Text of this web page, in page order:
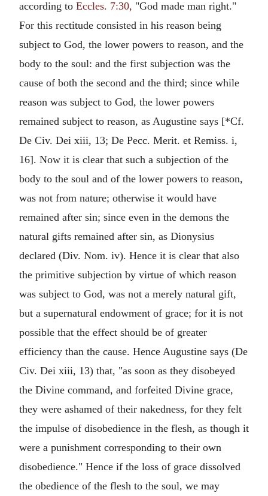
according to Eccles. 7:30, "God made man right."
For this rectitude consisted in his reason being
subject to God, the lower powers to reason, and the
body to the soul: and the first subjection was the
cause of both the second and the third; since while
reason was subject to God, the lower powers
remained subject to reason, as Augustine says [*Cf.
De Civ. Dei xiii, 13; De Pecc. Merit. et Remiss. i,
16]. Now it is clear that such a subjection of the
body to the soul and of the lower powers to reason,
was not from nature; otherwise it would have
remained after sin; since even in the demons the
natural gifts remained after sin, as Dionysius
declared (Div. Nom. iv). Hence it is clear that also
the primitive subjection by virtue of which reason
was subject to God, was not a merely natural gift,
but a supernatural endowment of grace; for it is not
possible that the effect should be of greater
efficiency than the cause. Hence Augustine says (De
Civ. Dei xiii, 13) that, "as soon as they disobeyed
the Divine command, and forfeited Divine grace,
they were ashamed of their nakedness, for they felt
the impulse of disobedience in the flesh, as though it
were a punishment corresponding to their own
disobedience." Hence if the loss of grace dissolved
the obedience of the flesh to the soul, we may